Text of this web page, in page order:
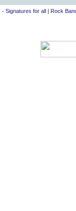
- Signatures for all| Rock